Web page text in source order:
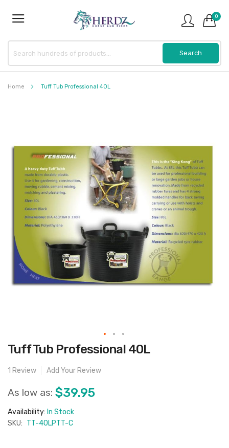
0
Home Tuff Tub Professional 40L
the
images
Skip
to
beginning
of
images
gallery
Tuff Tub Professional 40L
1 Review Add Your Review
As low as: $39.95
Availability: In Stock
SKU: TT-40LPTT-C